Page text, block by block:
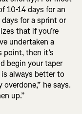
10-14 days for an
days for a sprint or
that if you’re
undertaken a
then it’s
begin your taper
always better to
he says.
up.”